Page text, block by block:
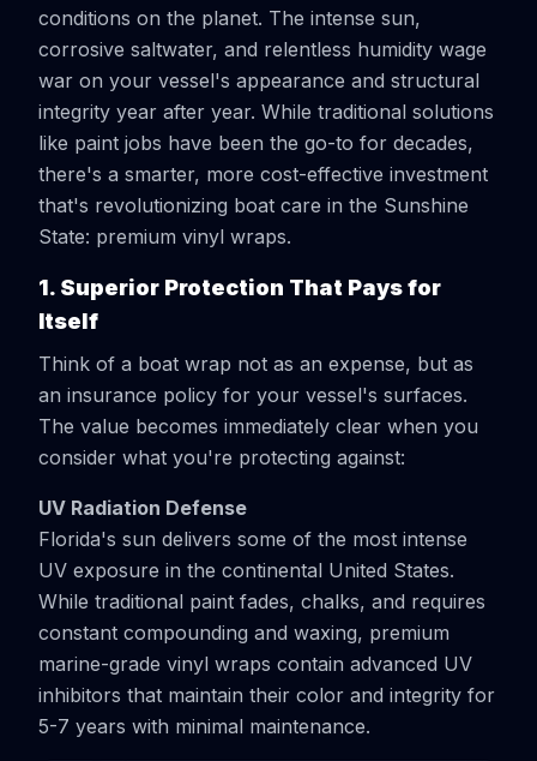
conditions on the planet. The intense sun,
corrosive saltwater, and relentless humidity wage
war on your vessel's appearance and structural
integrity year after year. While traditional solutions
like paint jobs have been the go-to for decades,
there's a smarter, more cost-effective investment
that's revolutionizing boat care in the Sunshine
State: premium vinyl wraps.
1. Superior Protection That Pays for
Itself
Think of a boat wrap not as an expense, but as
an insurance policy for your vessel's surfaces.
The value becomes immediately clear when you
consider what you're protecting against:
UV Radiation Defense
Florida's sun delivers some of the most intense
UV exposure in the continental United States.
While traditional paint fades, chalks, and requires
constant compounding and waxing, premium
marine-grade vinyl wraps contain advanced UV
inhibitors that maintain their color and integrity for
5-7 years with minimal maintenance.